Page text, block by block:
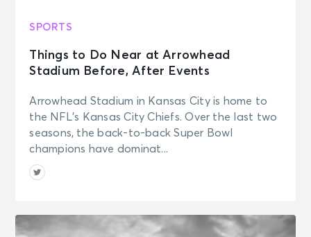
SPORTS
Things to Do Near at Arrowhead
Stadium Before, After Events
Arrowhead Stadium in Kansas City is home to
the NFL’s Kansas City Chiefs. Over the last two
seasons, the back-to-back Super Bowl
champions have dominat...